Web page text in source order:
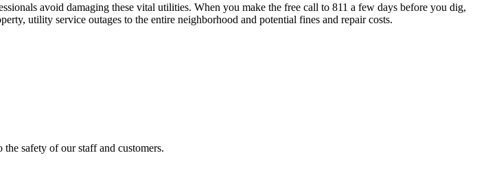
avoid damaging these vital utilities. When you make the free call to 811 a few days before you dig,
utility service outages to the entire neighborhood and potential fines and repair costs.
safety of our staff and customers.